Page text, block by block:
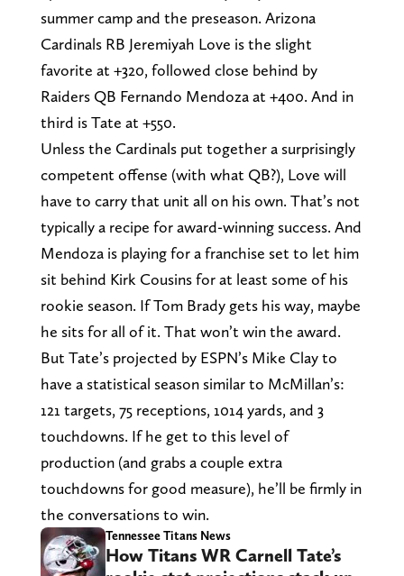
summer camp and the preseason. Arizona
Cardinals RB Jeremiyah Love is the slight
favorite at +320, followed close behind by
Raiders QB Fernando Mendoza at +400. And in
third is Tate at +550.
Unless the Cardinals put together a surprisingly
competent offense (with what QB?), Love will
have to carry that unit all on his own. That’s not
typically a recipe for award-winning success. And
Mendoza is playing for a franchise set to let him
sit behind Kirk Cousins for at least some of his
rookie season. If Tom Brady gets his way, maybe
he sits for all of it. That won’t win the award.
But Tate’s projected by ESPN’s Mike Clay to
have a statistical season similar to McMillan’s:
121 targets, 75 receptions, 1014 yards, and 3
touchdowns. If he get to this level of
production (and grabs a couple extra
touchdowns for good measure), he’ll be firmly in
the conversations to win.
Tennessee Titans News
How Titans WR Carnell Tate’s